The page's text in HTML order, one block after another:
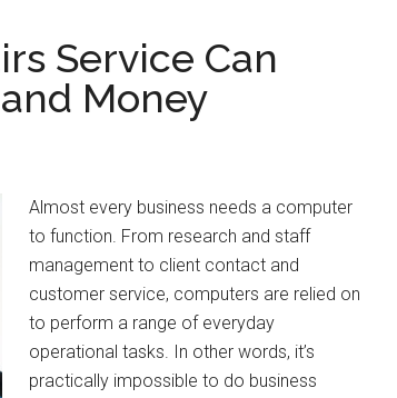
Service Can
Money
Almost every business needs a computer
to function. From research and staff
management to client contact and
customer service, computers are relied on
to perform a range of everyday
operational tasks. In other words, it’s
practically impossible to do business